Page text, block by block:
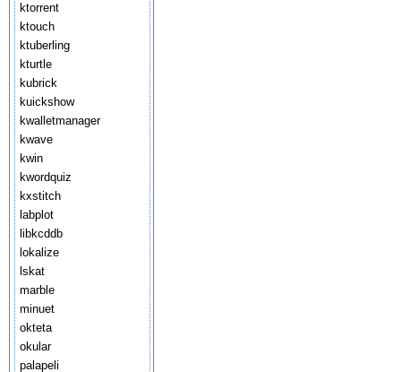
ktorrent
ktouch
ktuberling
kturtle
kubrick
kuickshow
kwalletmanager
kwave
kwin
kwordquiz
kxstitch
labplot
libkcddb
lokalize
lskat
marble
minuet
okteta
okular
palapeli